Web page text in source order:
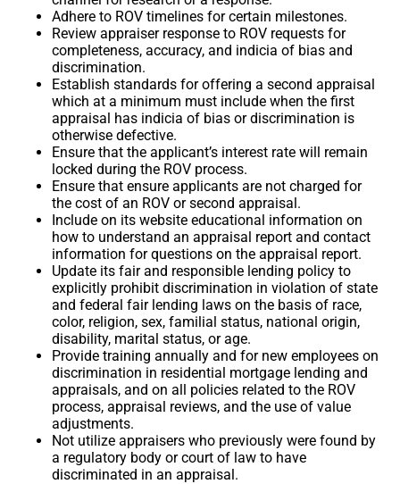
Adhere to ROV timelines for certain milestones.
Review appraiser response to ROV requests for
completeness, accuracy, and indicia of bias and
discrimination.
Establish standards for offering a second appraisal
which at a minimum must include when the first
appraisal has indicia of bias or discrimination is
otherwise defective.
Ensure that the applicant’s interest rate will remain
locked during the ROV process.
Ensure that ensure applicants are not charged for
the cost of an ROV or second appraisal.
Include on its website educational information on
how to understand an appraisal report and contact
information for questions on the appraisal report.
Update its fair and responsible lending policy to
explicitly prohibit discrimination in violation of state
and federal fair lending laws on the basis of race,
color, religion, sex, familial status, national origin,
disability, marital status, or age.
Provide training annually and for new employees on
discrimination in residential mortgage lending and
appraisals, and on all policies related to the ROV
process, appraisal reviews, and the use of value
adjustments.
Not utilize appraisers who previously were found by
a regulatory body or court of law to have
discriminated in an appraisal.